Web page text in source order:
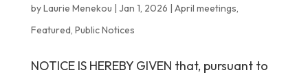
byLaurie Menekou | Jan 1, 2026 | April meetings,
Featured, Public Notices
NOTICE IS HEREBY GIVEN that, pursuant to